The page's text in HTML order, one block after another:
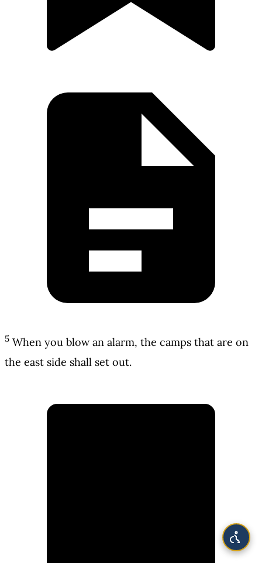
5 When you blow an alarm, the camps that are on
the east side shall set out.